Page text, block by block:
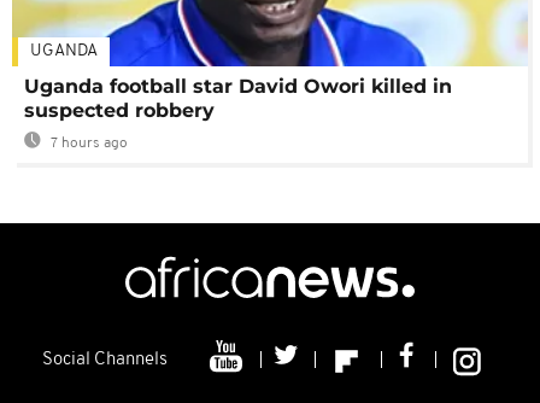
UGANDA
Uganda football star David Owori killed in
suspected robbery
7 hours ago
Social Channels